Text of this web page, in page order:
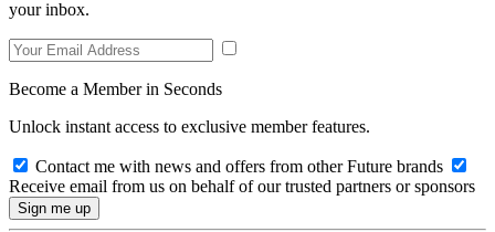
your inbox.
Become a Member in Seconds
Unlock instant access to exclusive member features.
Contact me with news and offers from other Future brands
Receive email from us on behalf of our trusted partners or sponsors